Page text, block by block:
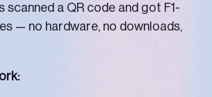
scanned a QR code and got F1-
— no hardware, no downloads,